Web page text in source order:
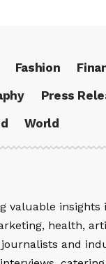
Fashion
Press
World
valuable
health,
and